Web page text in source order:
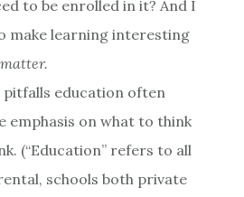
to be enrolled in it? And I
make learning interesting
matter.
pitfalls education often
emphasis on what to think
(“Education” refers to all
schools both private